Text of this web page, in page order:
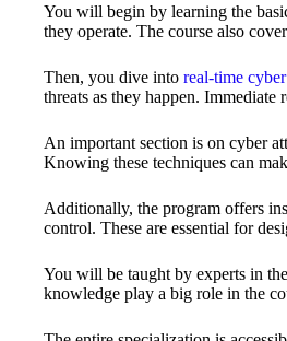
You will begin by learning the
they operate. The course also
Then, you dive into real-time
threats as they happen. Immediate
An important section is on cyber
Knowing these techniques can
Additionally, the program offers
control. These are essential for
You will be taught by experts in
knowledge play a big role in the